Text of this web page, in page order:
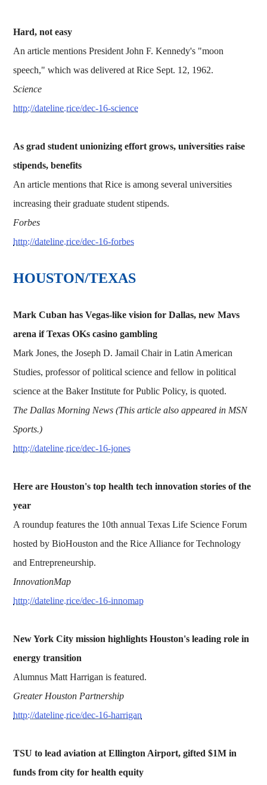
Hard, not easy
An article mentions President John F. Kennedy's "moon
speech," which was delivered at Rice Sept. 12, 1962.
Science
http://dateline.rice/dec-16-science
As grad student unionizing effort grows, universities raise
stipends, benefits
An article mentions that Rice is among several universities
increasing their graduate student stipends.
Forbes
http://dateline.rice/dec-16-forbes
HOUSTON/TEXAS
Mark Cuban has Vegas-like vision for Dallas, new Mavs
arena if Texas OKs casino gambling
Mark Jones, the Joseph D. Jamail Chair in Latin American
Studies, professor of political science and fellow in political
science at the Baker Institute for Public Policy, is quoted.
The Dallas Morning News (This article also appeared in MSN
Sports.)
http://dateline.rice/dec-16-jones
Here are Houston's top health tech innovation stories of the
year
A roundup features the 10th annual Texas Life Science Forum
hosted by BioHouston and the Rice Alliance for Technology
and Entrepreneurship.
InnovationMap
http://dateline.rice/dec-16-innomap
New York City mission highlights Houston's leading role in
energy transition
Alumnus Matt Harrigan is featured.
Greater Houston Partnership
http://dateline.rice/dec-16-harrigan
TSU to lead aviation at Ellington Airport, gifted $1M in
funds from city for health equity